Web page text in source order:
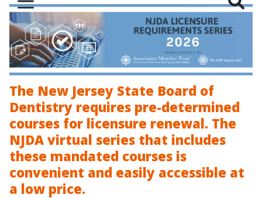
The New Jersey State Board of
Dentistry requires pre-determined
courses for licensure renewal. The
NJDA virtual series that includes
these mandated courses is
convenient and easily accessible at
a low price.